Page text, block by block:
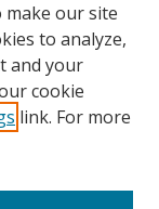
make our site
to analyze,
and your
cookie
link. For more